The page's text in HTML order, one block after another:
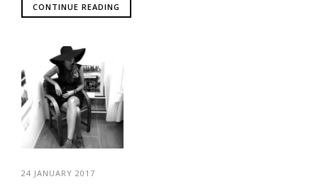
CONTINUE READING
24 JANUARY 2017